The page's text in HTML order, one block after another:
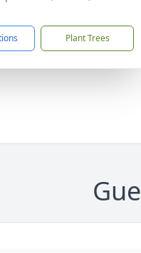
Plant Trees